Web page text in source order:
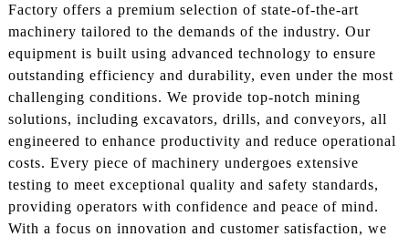
Factory offers a premium selection of state-of-the-art
machinery tailored to the demands of the industry. Our
equipment is built using advanced technology to ensure
outstanding efficiency and durability, even under the most
challenging conditions. We provide top-notch mining
solutions, including excavators, drills, and conveyors, all
engineered to enhance productivity and reduce operational
costs. Every piece of machinery undergoes extensive
testing to meet exceptional quality and safety standards,
providing operators with confidence and peace of mind.
With a focus on innovation and customer satisfaction, we